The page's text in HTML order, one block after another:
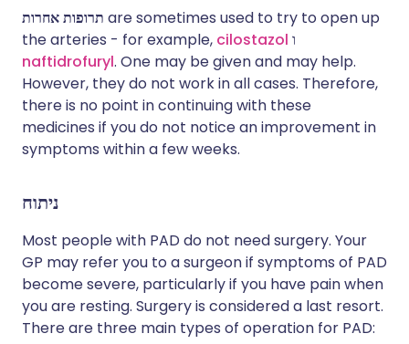
תרופות אחרות are sometimes used to try to open up
the arteries - for example, cilostazol ו
naftidrofuryl. One may be given and may help.
However, they do not work in all cases. Therefore,
there is no point in continuing with these
medicines if you do not notice an improvement in
symptoms within a few weeks.
ניתוח
Most people with PAD do not need surgery. Your
GP may refer you to a surgeon if symptoms of PAD
become severe, particularly if you have pain when
you are resting. Surgery is considered a last resort.
There are three main types of operation for PAD: